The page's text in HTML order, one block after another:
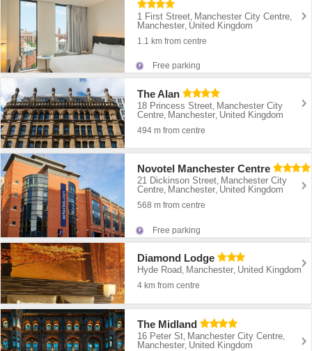
1 First Street Manchester City Centre
Manchester United Kingdom
1.1 km from centre
Free parking
The Alan
18 Princess Street Manchester City
Centre Manchester United Kingdom
494 m from centre
Novotel Manchester Centre
21 Dickinson Street, Manchester City
Centre, Manchester, United Kingdom
568 m from centre
Free parking
Diamond Lodge
Hyde Road, Manchester, United Kingdom
4 km from centre
The Midland
16 Peter St, Manchester City Centre,
Manchester, United Kingdom